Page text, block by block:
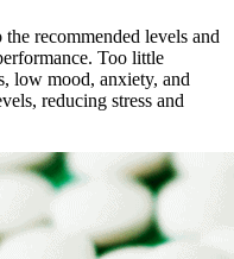
recommended levels and
Too little
low mood, anxiety, and
reducing stress and